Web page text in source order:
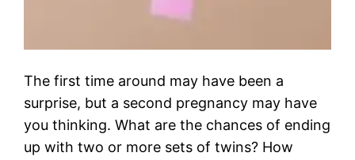
The first time around may have been a
surprise, but a second pregnancy may have
you thinking. What are the chances of ending
up with two or more sets of twins? How